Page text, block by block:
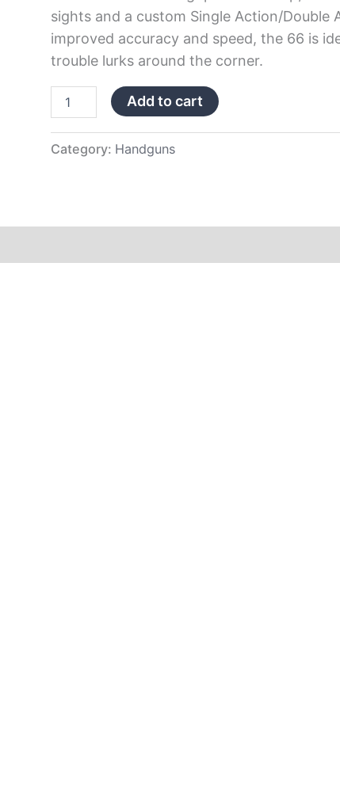
sights and a custom Single Action/Double
improved accuracy and speed, the 66 is
trouble lurks around the corner.
Add to cart
Category: Handguns